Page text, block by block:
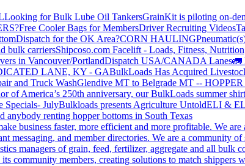
Looking for Bulk Lube Oil TankersGrainKit is piloting on-
Free Cooler Bags for MembersDriver Recruiting Videos
Dispatch for the OK Area?CORN HAULING
bulk carriersShipcoso.com Facelift - Loads, Fitness,
in Vancouver/PortlandDispatch USA/CANADA Lanes🚛
LANE, KY - GABulkLoads Has Acquired
and Truck WashGlendive MT to Belgrade MT --
of America’s 250th anniversary, our BulkLoads summer
Specials- JulyBulkloads presents Agriculture UntoldELI &
anybody renting hopper bottoms in South Texas
business faster, more efficient and more profitable. We
and member directories. We are a community
managers of grain, feed, fertilizer, aggregate and all bulk
community members, creating solutions to match shippers